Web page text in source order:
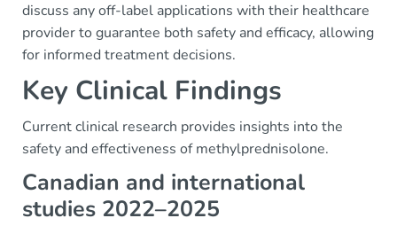
discuss any off-label applications with their healthcare
provider to guarantee both safety and efficacy, allowing
for informed treatment decisions.
Key Clinical Findings
Current clinical research provides insights into the
safety and effectiveness of methylprednisolone.
Canadian and international
studies 2022–2025